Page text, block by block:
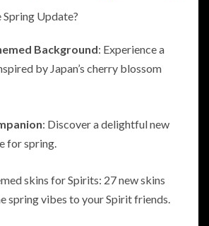
Spring Update?
Background: Experience a
by Japan’s cherry blossom
: Discover a delightful new
for spring.
skins for Spirits: 27 new skins
spring vibes to your Spirit friends.